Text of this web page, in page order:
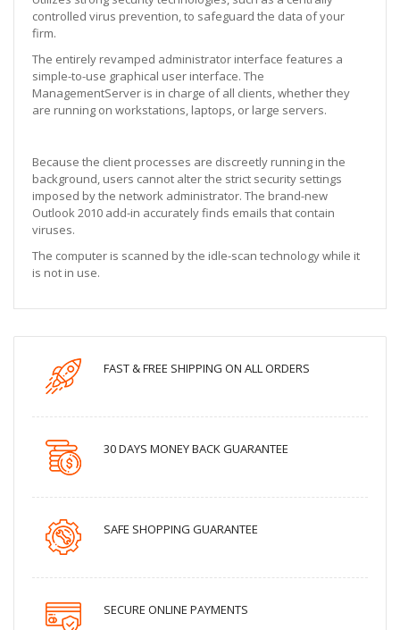
controlled virus prevention, to safeguard the data of your
firm.
The entirely revamped administrator interface features a
simple-to-use graphical user interface. The
ManagementServer is in charge of all clients, whether they
are running on workstations, laptops, or large servers.
Because the client processes are discreetly running in the
background, users cannot alter the strict security settings
imposed by the network administrator. The brand-new
Outlook 2010 add-in accurately finds emails that contain
viruses.
The computer is scanned by the idle-scan technology while it
is not in use.
FAST & FREE SHIPPING ON ALL ORDERS
30 DAYS MONEY BACK GUARANTEE
SAFE SHOPPING GUARANTEE
SECURE ONLINE PAYMENTS